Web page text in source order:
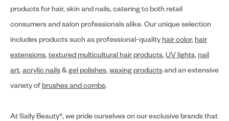
products for hair, skin and nails, catering to both retail
consumers and salon professionals alike. Our unique selection
includes products such as professional-quality hair color, hair
extensions,textured multicultural hair products,UV lights, nail
art,acrylic nails&gel polishes,waxing productsand an extensive
variety ofbrushes and combs.
At Sally Beauty®, we pride ourselves on our exclusive brands that